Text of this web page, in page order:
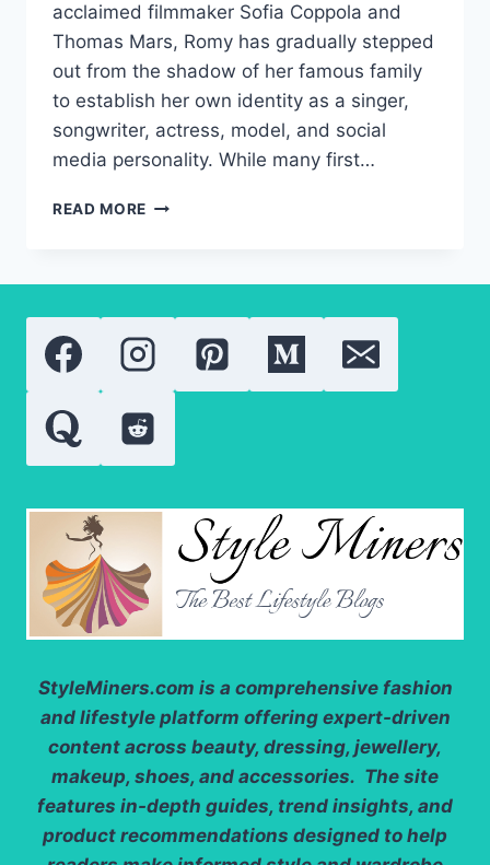
acclaimed filmmaker Sofia Coppola and
Thomas Mars, Romy has gradually stepped
out from the shadow of her famous family
to establish her own identity as a singer,
songwriter, actress, model, and social
media personality. While many first…
READ MORE ROMY
OF
HOLLYWOOD
TALENT
StyleMiners.com is a comprehensive fashion
and lifestyle platform offering expert-driven
content across beauty, dressing, jewellery,
makeup, shoes, and accessories. The site
features in-depth guides, trend insights, and
product recommendations designed to help